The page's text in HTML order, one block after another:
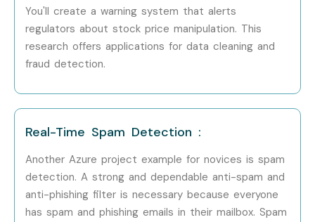
Step 2: Choose Training Mode
Select classroom, online, or corporate training.
Step 3: Start Learning
Begin yourMicrosoft Azure Training in Marathahalli
journey with live projects and certification support.
Enroll Today – Unlock Your
Microsoft Azure Training in
Marathahalli Potential!
You'll create a warning system that alerts
regulators about stock price manipulation. This
research offers applications for data cleaning and
fraud detection.
Real-Time Spam Detection :
Another Azure project example for novices is spam
detection. A strong and dependable anti-spam and
anti-phishing filter is necessary because everyone
has spam and phishing emails in their mailbox. Spam